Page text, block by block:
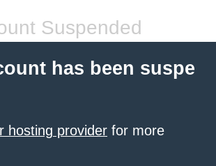
Suspended
has been suspe
hosting provider for more